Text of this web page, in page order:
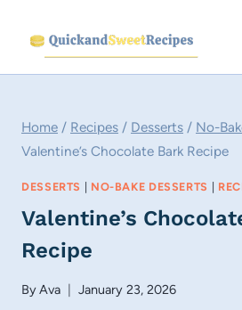
content
Home / Recipes / Desserts / No-
Valentine’s Chocolate Bark Recipe
DESSERTS | NO-BAKE DESSERTS |
Valentine’s
Recipe
ByAva January 23, 2026